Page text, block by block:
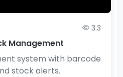
3.3
Management
system with barcode
stock alerts.